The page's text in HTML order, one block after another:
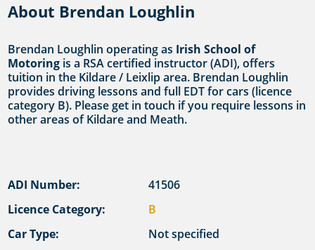
About Brendan Loughlin
Brendan Loughlin operating as Irish School of
Motoring is a RSA certified instructor (ADI), offers
tuition in the Kildare / Leixlip area. Brendan Loughlin
provides driving lessons and full EDT for cars (licence
category B). Please get in touch if you require lessons in
other areas of Kildare and Meath.
ADI Number:
41506
Licence Category:
B
Car Type:
Not specified